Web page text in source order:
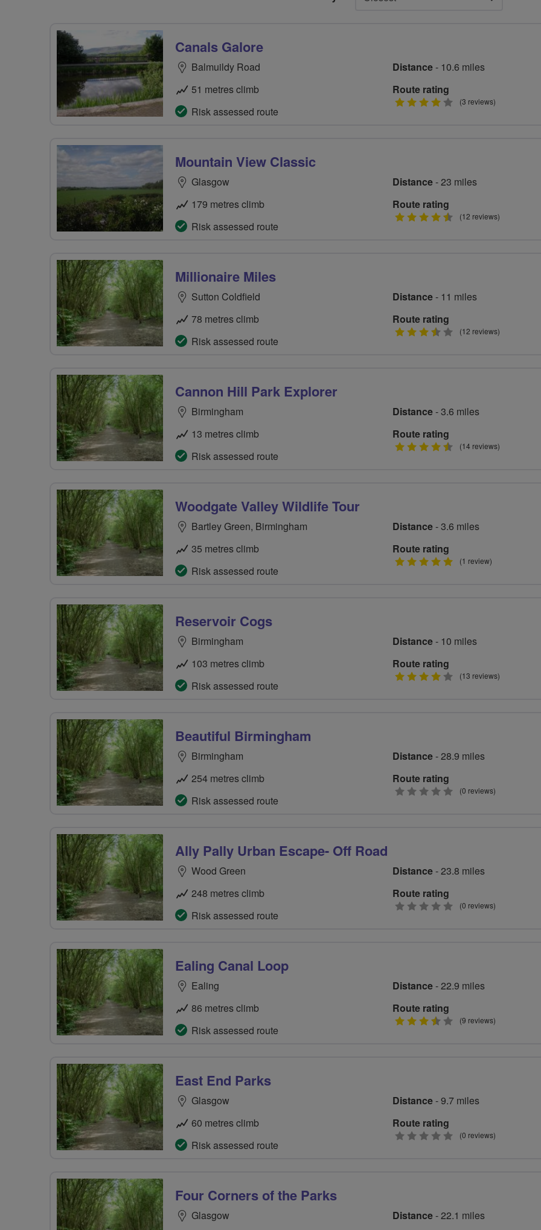
Canals Galore
Balmuildy Road
51 metres climb
Risk assessed route
Distance- 10.6 miles
Route rating
4
(3 reviews)
Mountain View Classic
Glasgow
179 metres climb
Risk assessed route
Distance- 23 miles
Route rating
4.5(12 reviews)
Millionaire Miles
Sutton Coldfield
78 metres climb
Risk assessed route
Distance- 11 miles
Route rating
3.5(12 reviews)
Cannon Hill Park Explorer
Birmingham
13 metres climb
Risk assessed route
Distance- 3.6 miles
Route rating
4.5(14 reviews)
Woodgate Valley Wildlife Tour
Bartley Green, Birmingham
35 metres climb
Risk assessed route
Distance- 3.6 miles
Route rating
5
(1 review)
Reservoir Cogs
Birmingham
103 metres climb
Risk assessed route
Distance- 10 miles
Route rating
4
(13 reviews)
Beautiful Birmingham
Birmingham
254 metres climb
Risk assessed route
Distance- 28.9 miles
Route rating
0
(0 reviews)
Ally Pally Urban Escape- Off Road
Wood Green
248 metres climb
Risk assessed route
Distance- 23.8 miles
Route rating
0
(0 reviews)
Ealing Canal Loop
Ealing
86 metres climb
Risk assessed route
Distance- 22.9 miles
Route rating
3.5(9 reviews)
East End Parks
Glasgow
60 metres climb
Risk assessed route
Distance- 9.7 miles
Route rating
0
(0 reviews)
Four Corners of the Parks
Glasgow
Distance- 22.1 miles